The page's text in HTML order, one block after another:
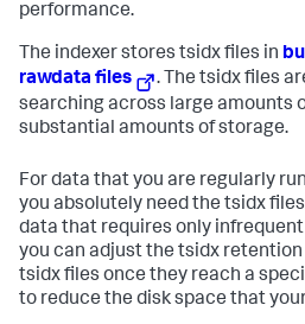
performance.
The indexer stores tsidx files in
rawdata files
. The tsidx files
searching across large amounts
substantial amounts of storage.
For data that you are regularly
you absolutely need the tsidx
data that requires only
you can adjust the tsidx
tsidx files once they reach a
to reduce the disk space that